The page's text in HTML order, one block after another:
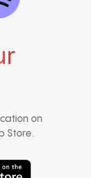
on
Store.